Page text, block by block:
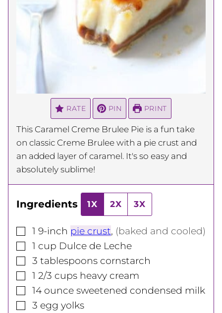
RATE PIN PRINT
This Caramel Creme Brulee Pie is a fun take
on classic Creme Brulee with a pie crust and
an added layer of caramel. It's so easy and
absolutely sublime!
Ingredients 1X 2X 3X
▢
1 9-inch pie crust, (baked and cooled)
▢
1 cup Dulce de Leche
▢
3 tablespoons cornstarch
▢
1 2/3 cups heavy cream
▢
14 ounce sweetened condensed milk
▢
3 egg yolks